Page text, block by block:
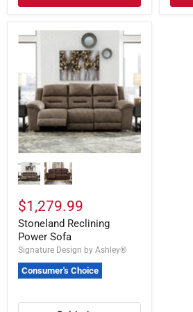
$1,279.99
Stoneland Reclining
Power Sofa
Signature Design by Ashley®
Consumer's Choice